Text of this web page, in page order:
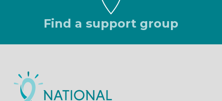
Find a support group